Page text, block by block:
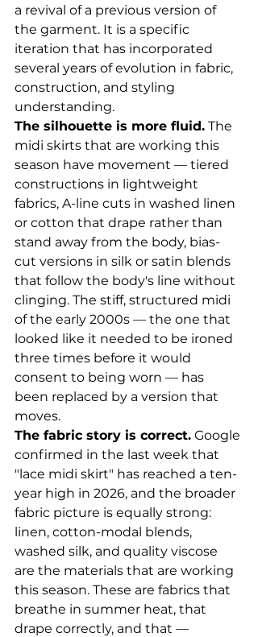
a revival of a previous version of
the garment. It is a specific
iteration that has incorporated
several years of evolution in fabric,
construction, and styling
understanding.
The silhouette is more fluid. The
midi skirts that are working this
season have movement — tiered
constructions in lightweight
fabrics, A-line cuts in washed linen
or cotton that drape rather than
stand away from the body, bias-
cut versions in silk or satin blends
that follow the body's line without
clinging. The stiff, structured midi
of the early 2000s — the one that
looked like it needed to be ironed
three times before it would
consent to being worn — has
been replaced by a version that
moves.
The fabric story is correct. Google
confirmed in the last week that
"lace midi skirt" has reached a ten-
year high in 2026, and the broader
fabric picture is equally strong:
linen, cotton-modal blends,
washed silk, and quality viscose
are the materials that are working
this season. These are fabrics that
breathe in summer heat, that
drape correctly, and that —